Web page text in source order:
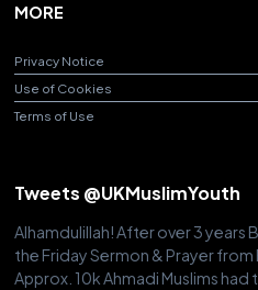
MORE
Privacy Notice
Use of Cookies
Terms of Use
Tweets @UKMuslimYouth
Alhamdulillah! After over 3
the Friday Sermon & Prayer
Approx. 10k Ahmadi Muslims